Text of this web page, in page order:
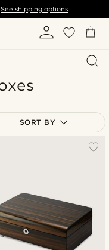
See shipping options
SORT BY
price